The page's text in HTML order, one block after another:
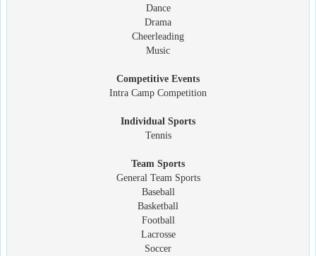
Dance
Drama
Cheerleading
Music
Competitive Events
Intra Camp Competition
Individual Sports
Tennis
Team Sports
General Team Sports
Baseball
Basketball
Football
Lacrosse
Soccer